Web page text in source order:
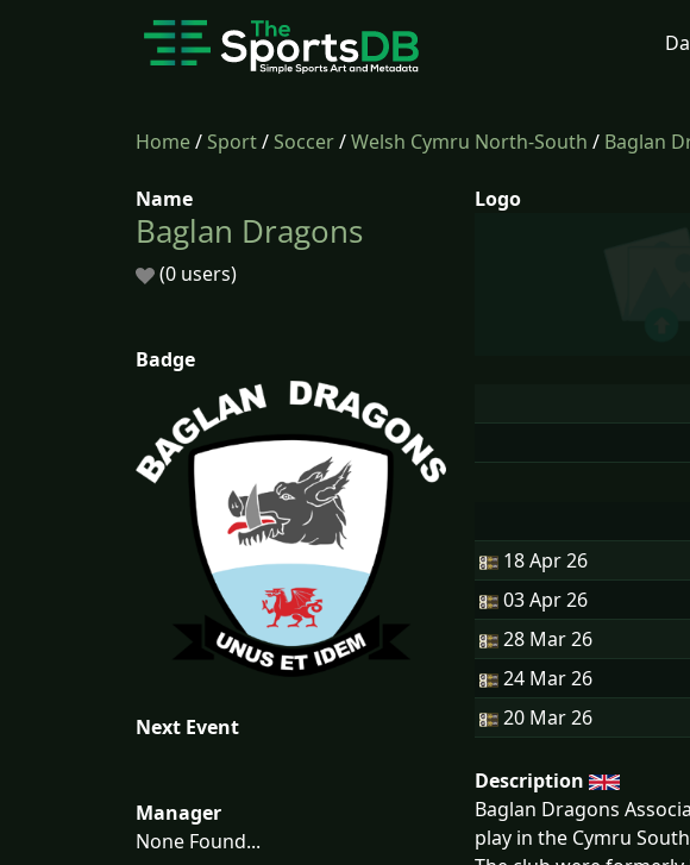
Home/Sport/Soccer/Welsh Cymru North-South / Baglan
Name
Baglan Dragons
(0 users)
Badge
Next Event
Manager
None Found...
Logo
18 Apr26
03 Apr26
28 Mar26
24 Mar26
20 Mar26
Description
Baglan Dragons
play in the Cymru